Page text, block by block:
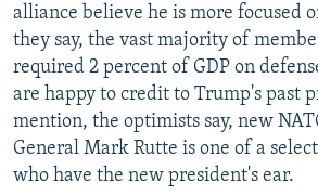
alliance believe he is more focused
they say, the vast majority of
required 2 percent of GDP on
are happy to credit to Trump's past
mention, the optimists say, new
General Mark Rutte is one of a
who have the new president's ear.